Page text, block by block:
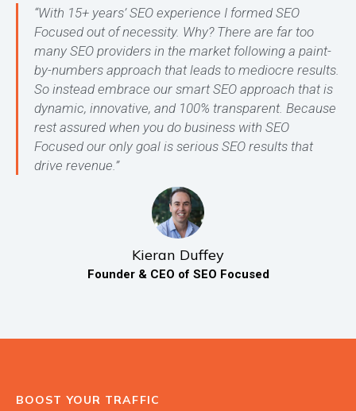
“With 15+ years’ SEO experience I formed SEO
Focused out of necessity. Why? There are far too
many SEO providers in the market following a paint-
by-numbers approach that leads to mediocre results.
So instead embrace our smart SEO approach that is
dynamic, innovative, and 100% transparent. Because
rest assured when you do business with SEO
Focused our only goal is serious SEO results that
drive revenue.”
Kieran Duffey
Founder & CEO of SEO Focused
BOOST YOUR TRAFFIC